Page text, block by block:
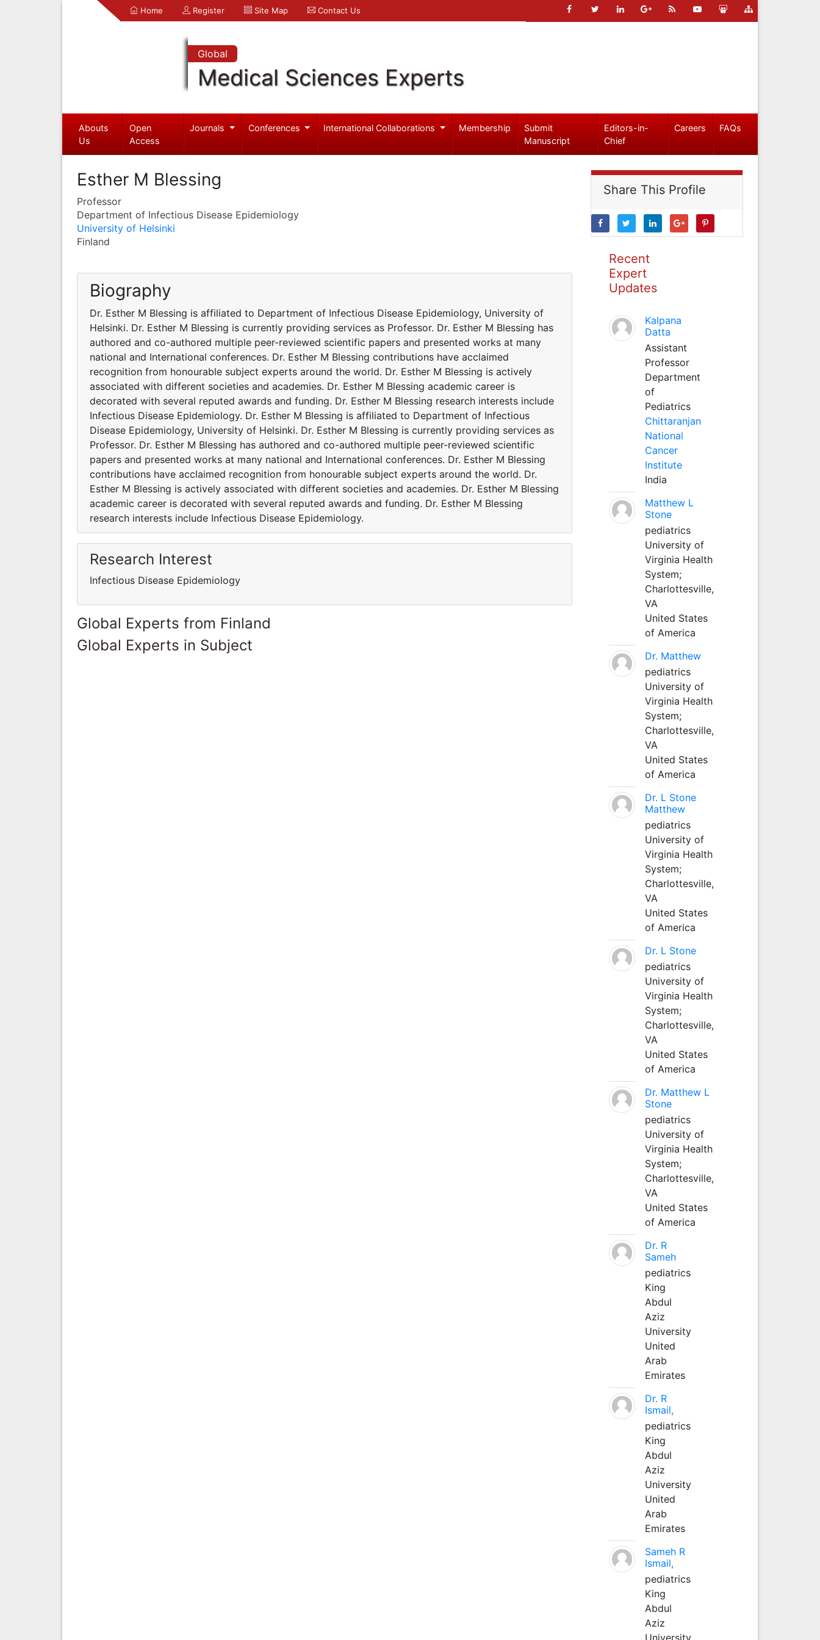
Home Register Site Map Contact Us
Global
Medical Sciences Experts
Abouts
Us
Open
Access
Journals Conferences International Collaborations Membership
Submit
Manuscript
Editors-in-
Chief
Careers FAQs
Esther M Blessing
Professor
Department of Infectious Disease Epidemiology
University of Helsinki
Finland
Biography
Dr. Esther M Blessing is affiliated to Department of Infectious Disease Epidemiology, University of
Helsinki. Dr. Esther M Blessing is currently providing services as Professor. Dr. Esther M Blessing has
authored and co-authored multiple peer-reviewed scientific papers and presented works at many
national and International conferences. Dr. Esther M Blessing contributions have acclaimed
recognition from honourable subject experts around the world. Dr. Esther M Blessing is actively
associated with different societies and academies. Dr. Esther M Blessing academic career is
decorated with several reputed awards and funding. Dr. Esther M Blessing research interests include
Infectious Disease Epidemiology. Dr. Esther M Blessing is affiliated to Department of Infectious
Disease Epidemiology, University of Helsinki. Dr. Esther M Blessing is currently providing services as
Professor. Dr. Esther M Blessing has authored and co-authored multiple peer-reviewed scientific
papers and presented works at many national and International conferences. Dr. Esther M Blessing
contributions have acclaimed recognition from honourable subject experts around the world. Dr.
Esther M Blessing is actively associated with different societies and academies. Dr. Esther M Blessing
academic career is decorated with several reputed awards and funding. Dr. Esther M Blessing
research interests include Infectious Disease Epidemiology.
Research Interest
Infectious Disease Epidemiology
Global Experts from Finland
Global Experts in Subject
Share This Profile
Recent
Expert
Updates
Kalpana
Datta
Assistant
Professor
Department
of
Pediatrics
Chittaranjan
National
Cancer
Institute
India
Matthew L
Stone
pediatrics
University of
Virginia Health
System;
Charlottesville,
VA
United States
of America
Dr. Matthew
pediatrics
University of
Virginia Health
System;
Charlottesville,
VA
United States
of America
Dr. L Stone
Matthew
pediatrics
University of
Virginia Health
System;
Charlottesville,
VA
United States
of America
Dr. L Stone
pediatrics
University of
Virginia Health
System;
Charlottesville,
VA
United States
of America
Dr. Matthew L
Stone
pediatrics
University of
Virginia Health
System;
Charlottesville,
VA
United States
of America
Dr. R
Sameh
pediatrics
King
Abdul
Aziz
University
United
Arab
Emirates
Dr. R
Ismail,
pediatrics
King
Abdul
Aziz
University
United
Arab
Emirates
Sameh R
Ismail,
pediatrics
King
Abdul
Aziz
University